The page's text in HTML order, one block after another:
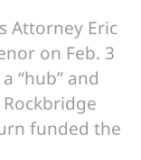
Attorney Eric
on Feb. 3
“hub” and
funded the